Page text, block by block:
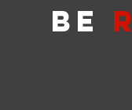
Be R